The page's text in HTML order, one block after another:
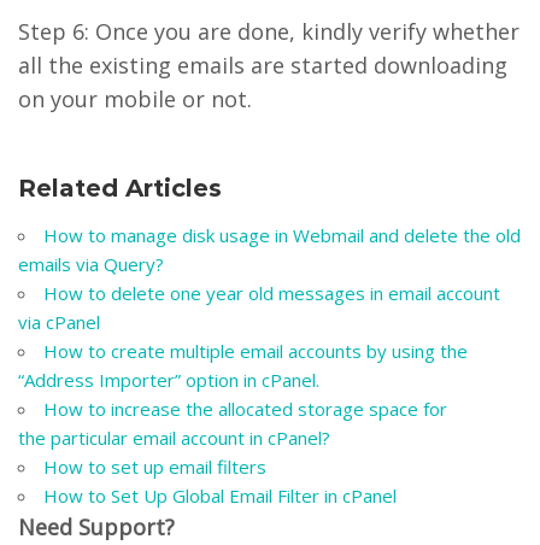
Step 6: Once you are done, kindly verify whether
all the existing emails are started downloading
on your mobile or not.
Related Articles
How to manage disk usage in Webmail and delete the old
emails via Query?
How to delete one year old messages in email account
via cPanel
How to create multiple email accounts by using the
“Address Importer” option in cPanel.
How to increase the allocated storage space for
the particular email account in cPanel?
How to set up email filters
How to Set Up Global Email Filter in cPanel
Need Support?